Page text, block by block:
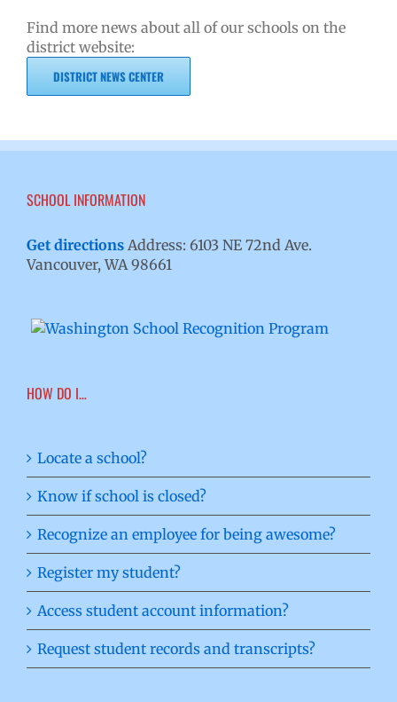
Find more news about all of our schools on the
district website:
DISTRICT NEWS CENTER
SCHOOL INFORMATION
Get directions Address: 6103 NE 72nd Ave.
Vancouver, WA 98661
HOW DO I…
Locate a school?
Know if school is closed?
Recognize an employee for being awesome?
Register my student?
Access student account information?
Request student records and transcripts?